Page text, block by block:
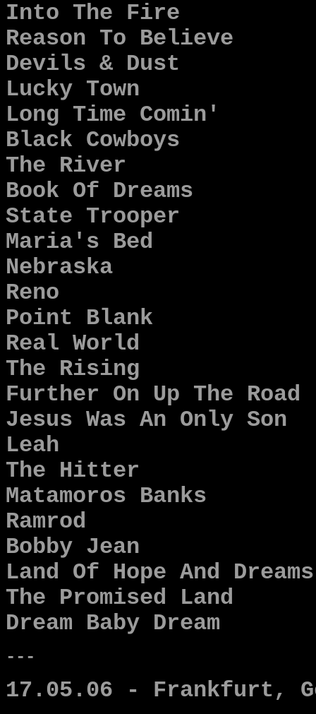
Into The Fire
Reason To Believe
Devils & Dust
Lucky Town
Long Time Comin'
Black Cowboys
The River
Book Of Dreams
State Trooper
Maria's Bed
Nebraska
Reno
Point Blank
Real World
The Rising
Further On Up The Road
Jesus Was An Only Son
Leah
The Hitter
Matamoros Banks
Ramrod
Bobby Jean
Land Of Hope And Dreams
The Promised Land
Dream Baby Dream
---
17.05.06 - Frankfurt,